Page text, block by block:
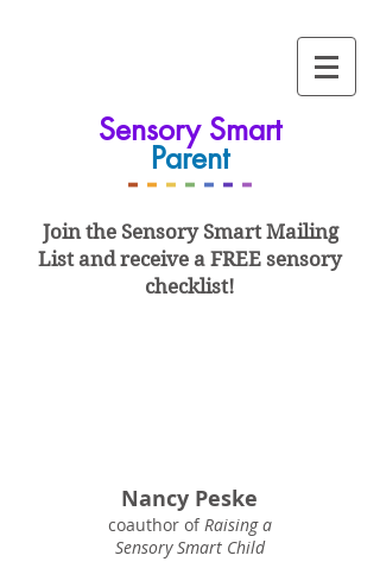
Sensory Smart
Parent
-- - - - - -
Join the Sensory SmartMailing
List andreceive a FREE sensory
checklist!
Nancy Peske
coauthor ofRaising a
Sensory Smart Child